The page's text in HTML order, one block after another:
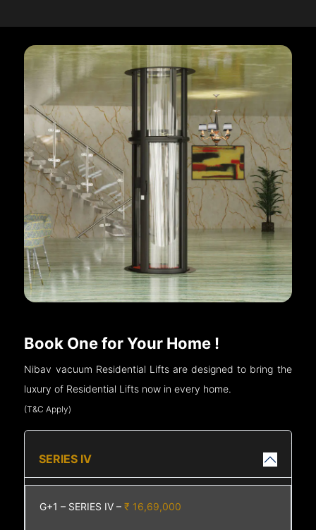
Book One for Your Home !
Nibav vacuum Residential Lifts are designed to bring the
luxury of Residential Lifts now in every home.
(T&C Apply)
SERIES IV
G+1 – SERIES IV –₹ 16,69,000